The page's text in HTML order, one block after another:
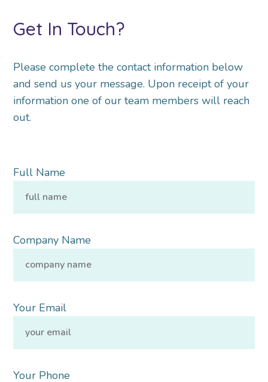
Get In Touch?
Please complete the contact information below
and send us your message. Upon receipt of your
information one of our team members will reach
out.
Full Name
Company Name
Your Email
Your Phone